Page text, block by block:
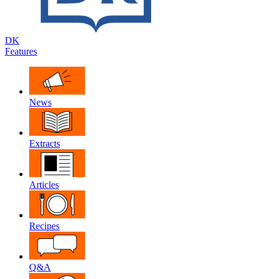
DK
Features
News
Extracts
Articles
Recipes
Q&A